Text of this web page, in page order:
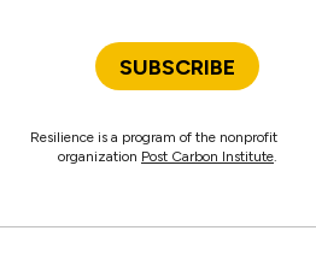
SUBSCRIBE
Resilience is a program of the nonprofit
organization Post Carbon Institute.